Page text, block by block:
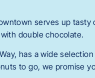
serves up tasty
double chocolate.
has a wide
to go, we promise